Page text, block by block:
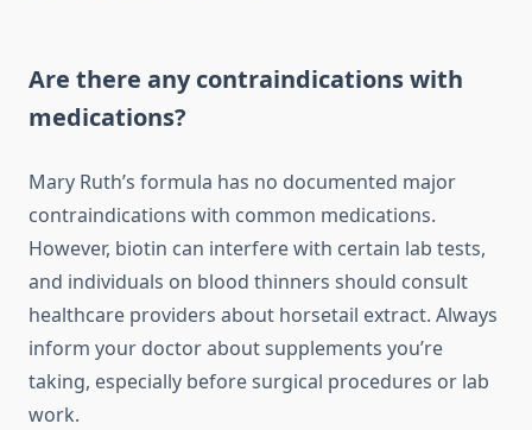
Are there any contraindications with
medications?
Mary Ruth’s formula has no documented major
contraindications with common medications.
However, biotin can interfere with certain lab tests,
and individuals on blood thinners should consult
healthcare providers about horsetail extract. Always
inform your doctor about supplements you’re
taking, especially before surgical procedures or lab
work.